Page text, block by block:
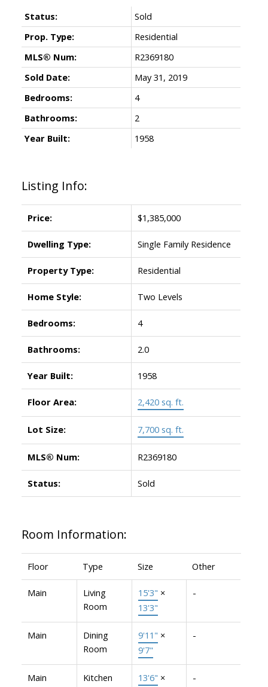
Listing Info:
Price: $1,385,000
Dwelling Type: Single Family Residence
Property Type: Residential
Home Style: Two Levels
Bedrooms: 4
Bathrooms: 2.0
Year Built: 1958
Floor Area: 2,420 sq. ft.
Lot Size: 7,700 sq. ft.
MLS® Num: R2369180
Status: Sold
Room Information:
Floor Type Size Other
Main
Living
Room
15'3" ×
13'3"
-
Main
Dining
Room
9'11" ×
9'7"
-
Main Kitchen 13'6" ×
-
Status:
Sold
Prop. Type:
Residential
MLS® Num:
R2369180
Sold Date:
May 31, 2019
Bedrooms:
4
Bathrooms:
2
Year Built:
1958